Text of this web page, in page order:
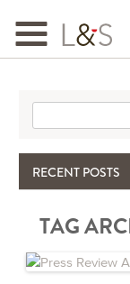
Toggle
navigation
RECENT POSTS
The Importance &
Bordeaux 2025 –
TAG